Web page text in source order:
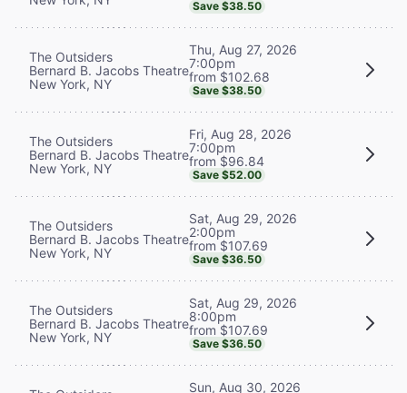
Save $38.50
The Outsiders
Bernard B. Jacobs Theatre
New York, NY
Thu, Aug 27, 2026
7:00pm
from $102.68
Save $38.50
The Outsiders
Bernard B. Jacobs Theatre
New York, NY
Fri, Aug 28, 2026
7:00pm
from $96.84
Save $52.00
The Outsiders
Bernard B. Jacobs Theatre
New York, NY
Sat, Aug 29, 2026
2:00pm
from $107.69
Save $36.50
The Outsiders
Bernard B. Jacobs Theatre
New York, NY
Sat, Aug 29, 2026
8:00pm
from $107.69
Save $36.50
Sun, Aug 30, 2026